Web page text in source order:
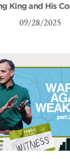
King and His
09/28/2025